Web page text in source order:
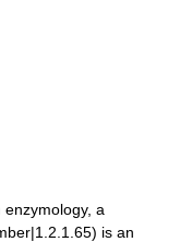
a
is an